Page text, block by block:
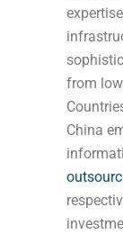
from
China